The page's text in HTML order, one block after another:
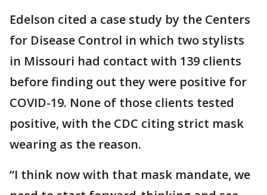
Edelson cited a case study by the Centers
for Disease Control in which two stylists
in Missouri had contact with 139 clients
before finding out they were positive for
COVID-19. None of those clients tested
positive, with the CDC citing strict mask
wearing as the reason.
“I think now with that mask mandate, we